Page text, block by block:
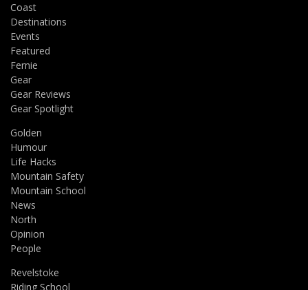
Coast
Destinations
Events
Featured
Fernie
Gear
Gear Reviews
Gear Spotlight
Golden
Humour
Life Hacks
Mountain Safety
Mountain School
News
North
Opinion
People
Revelstoke
Riding School